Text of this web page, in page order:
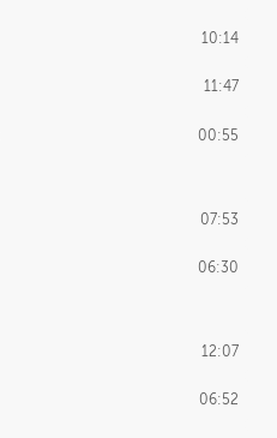
10:14
11:47
00:55
07:53
06:30
12:07
06:52